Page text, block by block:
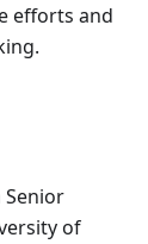
efforts and
Senior
of